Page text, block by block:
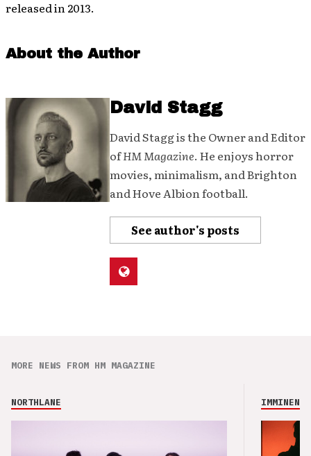
released in 2013.
About the Author
David Stagg
David Stagg is the Owner and Editor
ofHM Magazine. He enjoys horror
movies, minimalism, and Brighton
and Hove Albion football.
See author's posts
MORE NEWS FROM HM MAGAZINE
NORTHLANE IMMINENCE